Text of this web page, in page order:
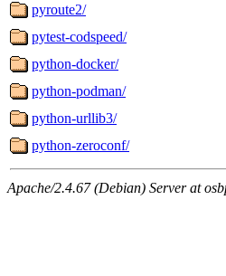
pyroute2/
pytest-codspeed/
python-docker/
python-podman/
python-urllib3/
python-zeroconf/
Apache/2.4.67 (Debian) Server at